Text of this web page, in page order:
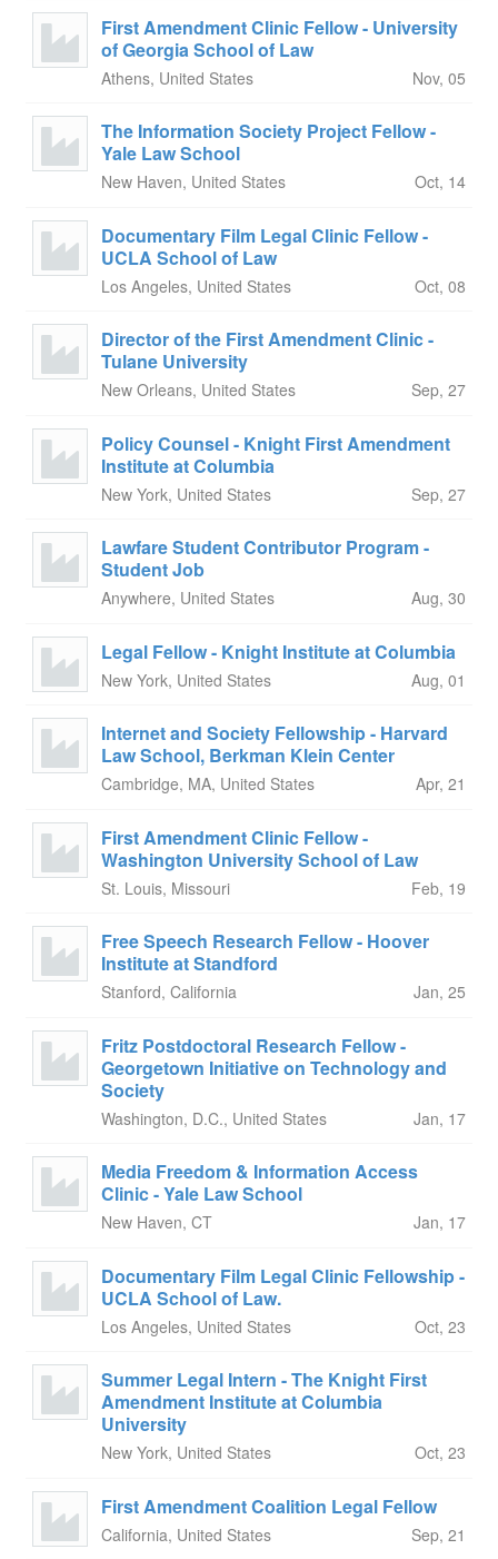
First Amendment Clinic Fellow - University
of Georgia School of Law
Athens, United States Nov, 05
The Information Society Project Fellow -
Yale Law School
New Haven, United States Oct, 14
Documentary Film Legal Clinic Fellow -
UCLA School of Law
Los Angeles, United States Oct, 08
Director of the First Amendment Clinic -
Tulane University
New Orleans, United States Sep, 27
Policy Counsel - Knight First Amendment
Institute at Columbia
New York, United States Sep, 27
Lawfare Student Contributor Program -
Student Job
Anywhere, United States Aug, 30
Legal Fellow - Knight Institute at Columbia
New York, United States Aug, 01
Internet and Society Fellowship - Harvard
Law School, Berkman Klein Center
Cambridge, MA, United States Apr, 21
First Amendment Clinic Fellow -
Washington University School of Law
St. Louis, Missouri Feb, 19
Free Speech Research Fellow - Hoover
Institute at Standford
Stanford, California Jan, 25
Fritz Postdoctoral Research Fellow -
Georgetown Initiative on Technology and
Society
Washington, D.C., United States Jan, 17
Media Freedom & Information Access
Clinic - Yale Law School
New Haven, CT Jan, 17
Documentary Film Legal Clinic Fellowship -
UCLA School of Law.
Los Angeles, United States Oct, 23
Summer Legal Intern - The Knight First
Amendment Institute at Columbia
University
New York, United States Oct, 23
First Amendment Coalition Legal Fellow
California, United States Sep, 21